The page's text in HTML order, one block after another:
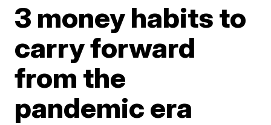
3 money habits to
carry forward
from the
pandemic era